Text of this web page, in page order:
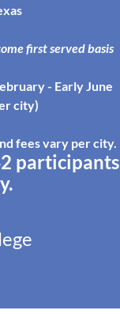
first served basis
- Early June
city)
fees vary per city.
participants